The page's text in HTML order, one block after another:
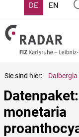
DE EN
Sie sind hier:
monetaria